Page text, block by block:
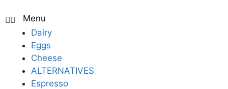
Dairy
Eggs
Cheese
ALTERNATIVES
Espresso